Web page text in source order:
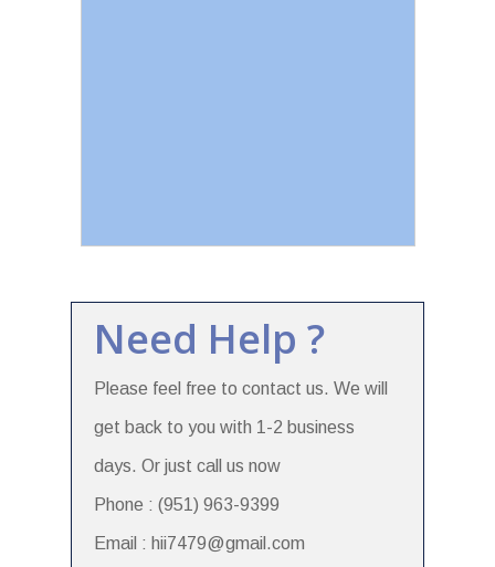
Need Help ?
Please feel free to contact us. We will
get back to you with 1-2 business
days. Or just call us now
Phone : (951) 963-9399
Email : hii7479@gmail.com